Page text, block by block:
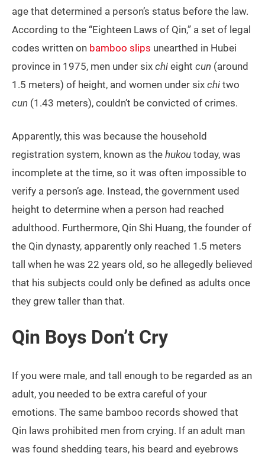
age that determined a person’s status before the law.
According to the “Eighteen Laws of Qin,” a set of legal
codes written on bamboo slips unearthed in Hubei
province in 1975, men under six chi eight cun (around
1.5 meters) of height, and women under six chi two
cun (1.43 meters), couldn’t be convicted of crimes.
Apparently, this was because the household
registration system, known as the hukou today, was
incomplete at the time, so it was often impossible to
verify a person’s age. Instead, the government used
height to determine when a person had reached
adulthood. Furthermore, Qin Shi Huang, the founder of
the Qin dynasty, apparently only reached 1.5 meters
tall when he was 22 years old, so he allegedly believed
that his subjects could only be defined as adults once
they grew taller than that.
Qin Boys Don’t Cry
If you were male, and tall enough to be regarded as an
adult, you needed to be extra careful of your
emotions. The same bamboo records showed that
Qin laws prohibited men from crying. If an adult man
was found shedding tears, his beard and eyebrows